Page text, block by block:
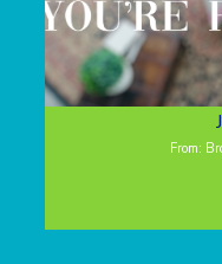
From: